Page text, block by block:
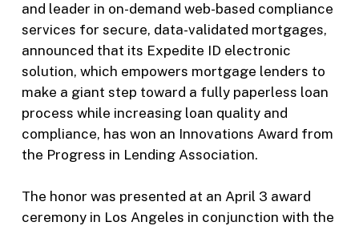
and leader in on-demand web-based compliance
services for secure, data-validated mortgages,
announced that its Expedite ID electronic
solution, which empowers mortgage lenders to
make a giant step toward a fully paperless loan
process while increasing loan quality and
compliance, has won an Innovations Award from
the Progress in Lending Association.
The honor was presented at an April 3 award
ceremony in Los Angeles in conjunction with the